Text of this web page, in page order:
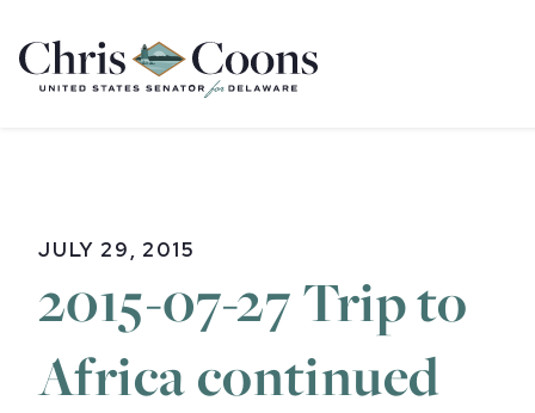
Home
JULY 29, 2015
2015-07-27 Trip to
Africa continued